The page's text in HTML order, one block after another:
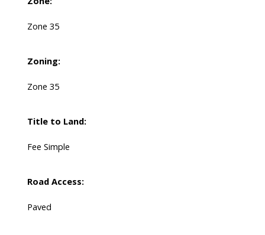
Zone 35
Zoning:
Zone 35
Title to Land:
Fee Simple
Road Access:
Paved